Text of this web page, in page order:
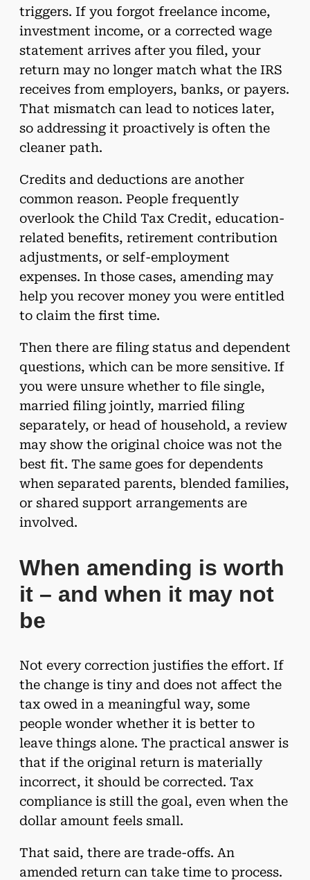
triggers. If you forgot freelance income,
investment income, or a corrected wage
statement arrives after you filed, your
return may no longer match what the IRS
receives from employers, banks, or payers.
That mismatch can lead to notices later,
so addressing it proactively is often the
cleaner path.
Credits and deductions are another
common reason. People frequently
overlook the Child Tax Credit, education-
related benefits, retirement contribution
adjustments, or self-employment
expenses. In those cases, amending may
help you recover money you were entitled
to claim the first time.
Then there are filing status and dependent
questions, which can be more sensitive. If
you were unsure whether to file single,
married filing jointly, married filing
separately, or head of household, a review
may show the original choice was not the
best fit. The same goes for dependents
when separated parents, blended families,
or shared support arrangements are
involved.
When amending is worth
it – and when it may not
be
Not every correction justifies the effort. If
the change is tiny and does not affect the
tax owed in a meaningful way, some
people wonder whether it is better to
leave things alone. The practical answer is
that if the original return is materially
incorrect, it should be corrected. Tax
compliance is still the goal, even when the
dollar amount feels small.
That said, there are trade-offs. An
amended return can take time to process.